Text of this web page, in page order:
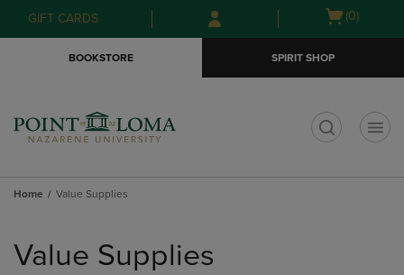
Skip
to
Skip
to
menu
GIFT CARDS
Open
(0)
BOOKSTORE SPIRIT SHOP
Home Value Supplies
products
Value Supplies